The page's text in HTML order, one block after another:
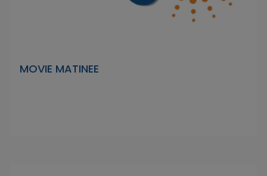
MOVIE MATINEE